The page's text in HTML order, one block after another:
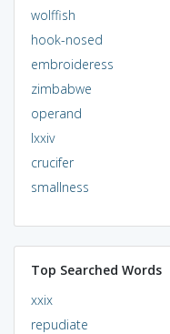
wolffish
hook-nosed
embroideress
zimbabwe
operand
lxxiv
crucifer
smallness
Top Searched Words
xxix
repudiate